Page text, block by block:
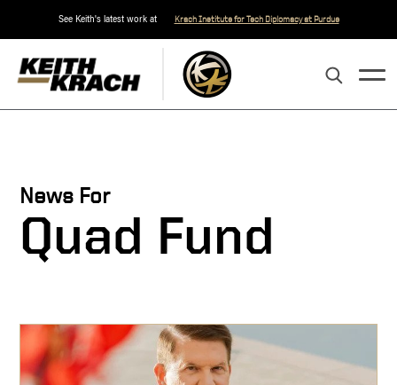
See Keith's latest work at Krach Institute for Tech Diplomacy at Purdue
News For
Quad Fund